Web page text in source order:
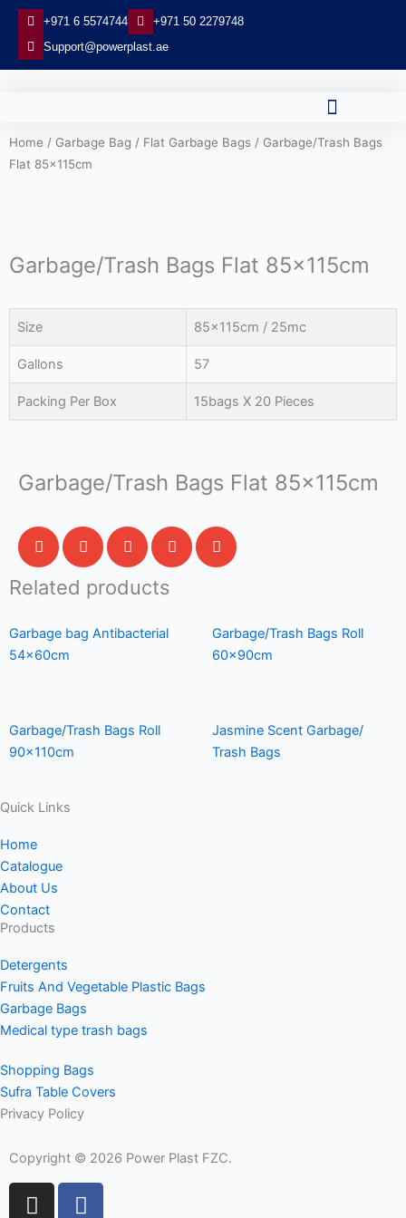
Skip
content
+971 6 5574744
+971 50 2279748
Support@powerplast.ae
Home / Garbage Bag / Flat Garbage Bags / Garbage/Trash Bags
Flat 85x115cm
Garbage/Trash Bags Flat 85x115cm
Size 85x115cm / 25mc
Gallons 57
Packing Per Box 15bags X 20 Pieces
Garbage/Trash Bags Flat 85x115cm
Related products
Garbage bag Antibacterial
54x60cm
Garbage/Trash Bags Roll
60x90cm
Garbage/Trash Bags Roll
90x110cm
Jasmine Scent Garbage/
Trash Bags
Quick Links
Home
Catalogue
About Us
Contact
Products
Detergents
Fruits And Vegetable Plastic Bags
Garbage Bags
Medical type trash bags
Shopping Bags
Sufra Table Covers
Privacy Policy
Copyright © 2026 Power Plast FZC.
I
F